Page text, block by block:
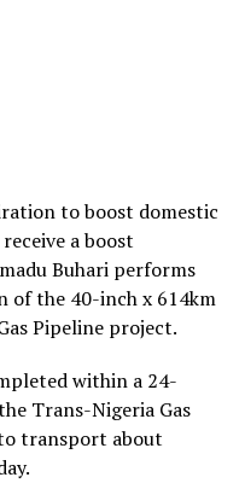
to boost domestic
a boost
Buhari performs
the 40-inch x 614km
Pipeline project.
within a 24-
Trans-Nigeria Gas
transport about